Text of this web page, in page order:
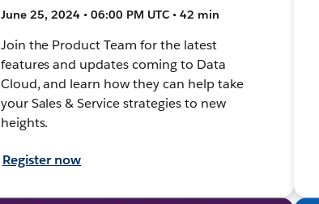
June 25, 2024 • 06:00 PM UTC • 42 min
Join the Product Team for the latest
features and updates coming to Data
Cloud, and learn how they can help take
your Sales & Service strategies to new
heights.
Register now